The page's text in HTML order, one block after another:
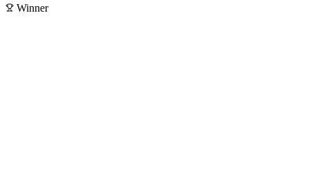
Winner